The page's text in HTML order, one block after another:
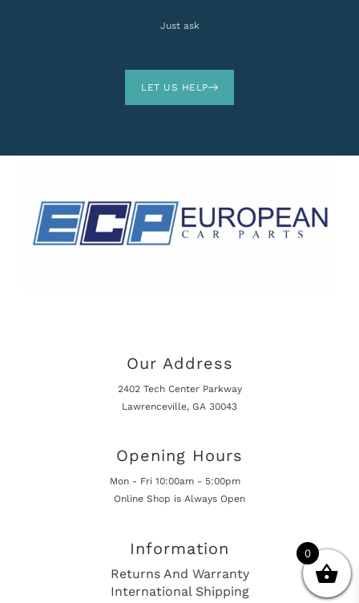
Just ask
LET US HELP
Our Address
2402 Tech Center Parkway
Lawrenceville, GA 30043
Opening Hours
Mon - Fri 10:00am - 5:00pm
Online Shop is Always Open
Information
Returns And Warranty
International Shipping
0